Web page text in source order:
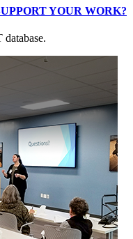
YOUR WORK?